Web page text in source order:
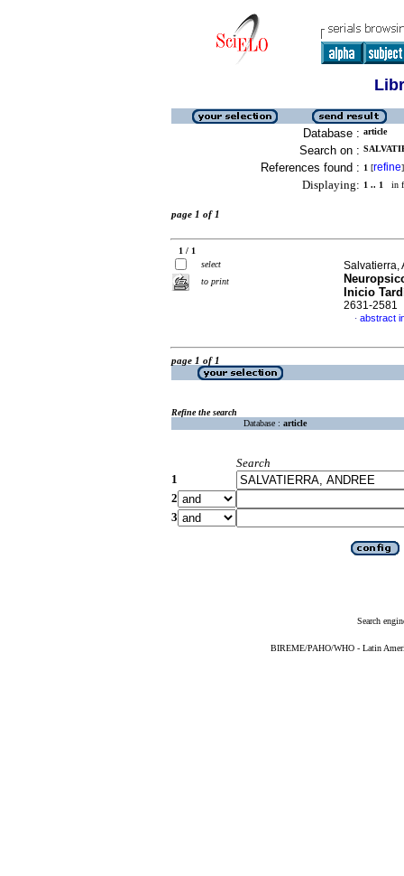
Database : article
Search on :
References found : 1 [refine]
Displaying: 1 .. 1 in
page 1 of 1
1 / 1
select
to print
Salvatierra,
Inicio
2631-2581
· abstract
page 1 of 1
Refine the search
Database : article
Search
1
2
3
Search
BIREME/PAHO/WHO - Latin